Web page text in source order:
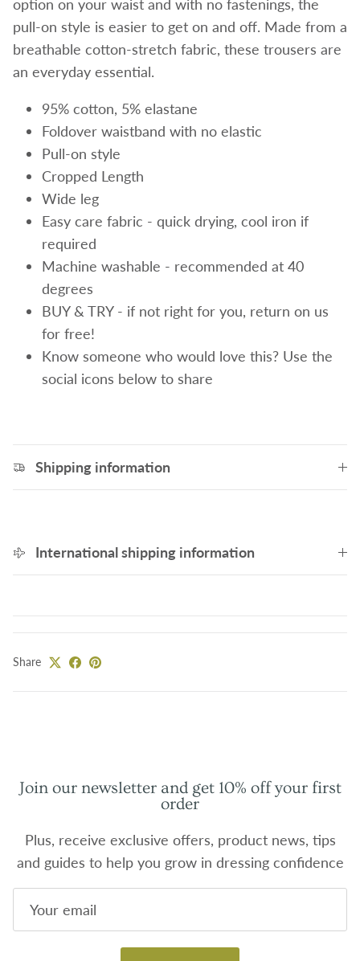
option on your waist and with no fastenings, the
pull-on style is easier to get on and off. Made from a
breathable cotton-stretch fabric, these trousers are
an everyday essential.
95% cotton, 5% elastane
Foldover waistband with no elastic
Pull-on style
Cropped Length
Wide leg
Easy care fabric - quick drying, cool iron if
required
Machine washable - recommended at 40
degrees
BUY & TRY - if not right for you, return on us
for free!
Know someone who would love this? Use the
social icons below to share
Shipping information
International shipping information
Share
Join our newsletter and get 10% off your first
order
Plus, receive exclusive offers, product news, tips
and guides to help you grow in dressing confidence